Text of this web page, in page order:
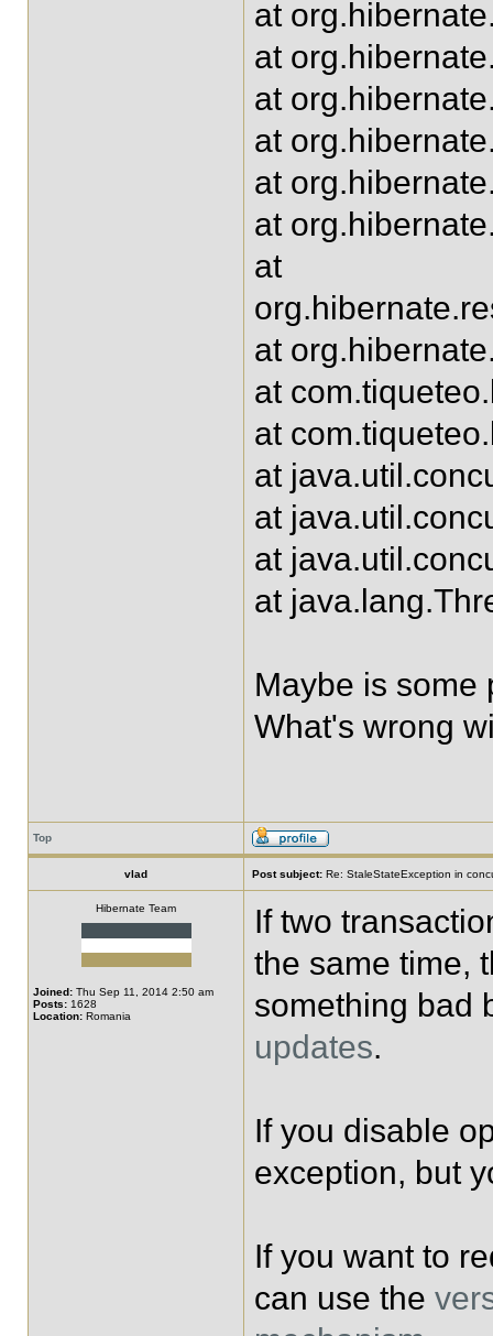
at
at
at
at
at
at
at
at
at
at
at
at
at
at
Maybe is some
What's wrong
Top
vlad Post subject: Re: StaleStateException in
Hibernate Team
Joined: Thu Sep 11, 2014 2:50 am
Posts: 1628
Location: Romania
If two
the same time,
something bad
updates.
If you disable
exception, but
If you want to
can use the